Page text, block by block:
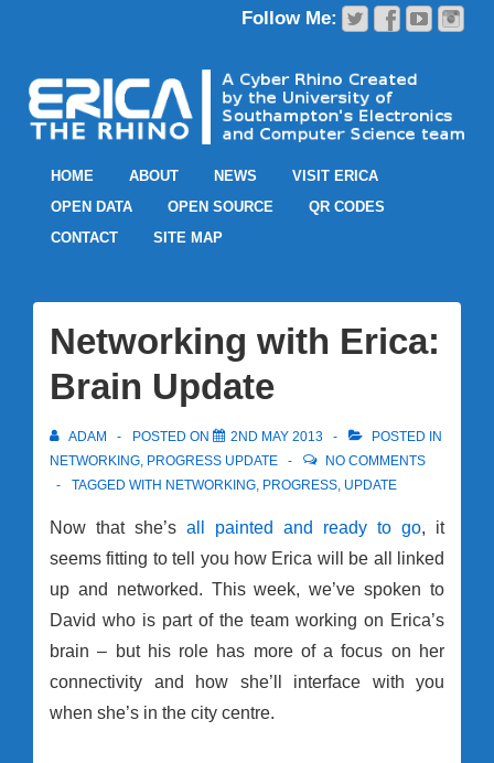
HOME ABOUT NEWS
VISIT ERICA
OPEN DATA
OPEN SOURCE
QR CODES
CONTACT
SITE MAP
Networking with Erica:
Brain Update
ADAM POSTED ON 2ND MAY 2013
POSTED IN
NETWORKING, PROGRESS UPDATE
NO COMMENTS
TAGGED WITH NETWORKING, PROGRESS, UPDATE
Now that she’s all painted and ready to go, it
seems fitting to tell you how Erica will be all linked
up and networked. This week, we’ve spoken to
David who is part of the team working on Erica’s
brain – but his role has more of a focus on her
connectivity and how she’ll interface with you
when she’s in the city centre.